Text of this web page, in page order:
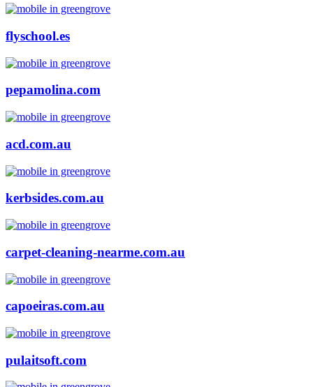
flyschool.es
pepamolina.com
acd.com.au
kerbsides.com.au
carpet-cleaning-nearme.com.au
capoeiras.com.au
pulaitsoft.com